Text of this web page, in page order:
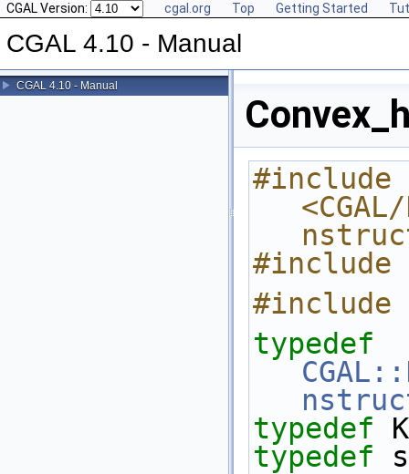
CGAL Version: cgal.org Top Getting Started
CGAL 4.10 - Manual
CGAL 4.10 - Manual
#include
#include
#include
typedef
typedef
typedef